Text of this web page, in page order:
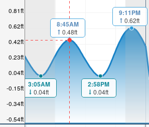
-0.54ft
-0.34ft
-0.15ft
0.04ft
0.23ft
0.42ft
0.62ft
0.81ft
3:05AM
0.04ft
8:45AM
0.48ft
2:58PM
0.04ft
9:11PM
0.62ft